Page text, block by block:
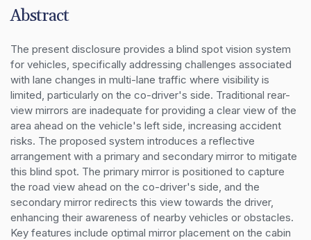
Abstract
The present disclosure provides a blind spot vision system
for vehicles, specifically addressing challenges associated
with lane changes in multi-lane traffic where visibility is
limited, particularly on the co-driver's side. Traditional rear-
view mirrors are inadequate for providing a clear view of the
area ahead on the vehicle's left side, increasing accident
risks. The proposed system introduces a reflective
arrangement with a primary and secondary mirror to mitigate
this blind spot. The primary mirror is positioned to capture
the road view ahead on the co-driver's side, and the
secondary mirror redirects this view towards the driver,
enhancing their awareness of nearby vehicles or obstacles.
Key features include optimal mirror placement on the cabin